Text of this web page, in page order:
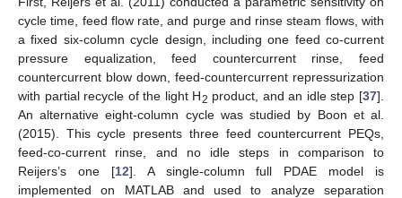
cycle time, feed flow rate, and purge and rinse steam flows, with
a fixed six-column cycle design, including one feed co-current
pressure equalization, feed countercurrent rinse, feed
countercurrent blow down, feed-countercurrent repressurization
with partial recycle of the light H2 product, and an idle step [37].
An alternative eight-column cycle was studied by Boon et al.
(2015). This cycle presents three feed countercurrent PEQs,
feed-co-current rinse, and no idle steps in comparison to
Reijers’s one [12]. A single-column full PDAE model is
implemented on MATLAB and used to analyze separation